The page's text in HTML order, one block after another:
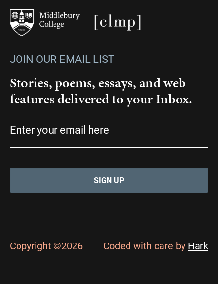
JOIN OUR EMAIL LIST
Stories, poems, essays, and web
features delivered to your Inbox.
Copyright ©2026 Coded with care by Hark